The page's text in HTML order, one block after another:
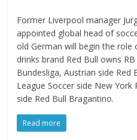
Former Liverpool manager
appointed global head of
old German will begin the role
drinks brand Red Bull owns RB
Bundesliga, Austrian side Red
League Soccer side New York
side Red Bull Bragantino.
Read more